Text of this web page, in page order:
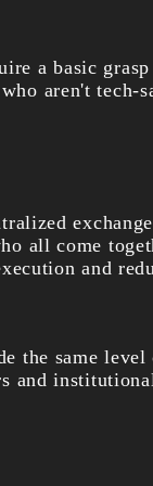
a basic
aren't tech-
all come
and
the same
and